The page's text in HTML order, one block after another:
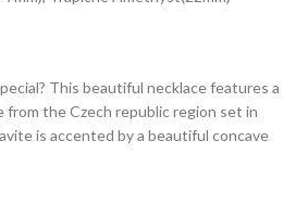
This beautiful necklace features a
the Czech republic region set in
is accented by a beautiful concave